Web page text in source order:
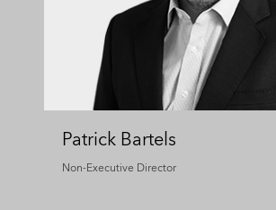
Patrick Bartels
Non-Executive Director